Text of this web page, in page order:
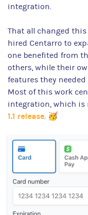
integration.
That all changed
hired Centarro to
one benefited from
others, while their
features they
Most of this work
integration, which is
1.1 release. 🥳